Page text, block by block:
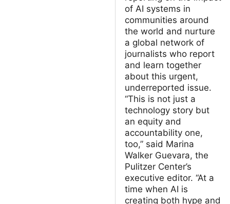
of AI systems in
communities around
the world and nurture
a global network of
journalists who report
and learn together
about this urgent,
underreported issue.
“This is not just a
technology story but
an equity and
accountability one,
too,” said Marina
Walker Guevara, the
Pulitzer Center’s
executive editor. “At a
time when AI is
creating both hype and